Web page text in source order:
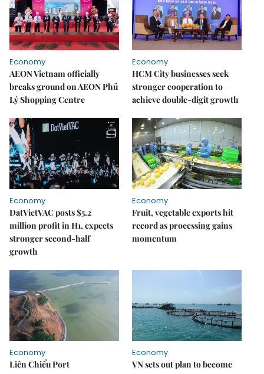
Economy
AEON Vietnam officially
breaks ground on AEON Phủ
Lý Shopping Centre
Economy
HCM City businesses seek
stronger cooperation to
achieve double-digit growth
Economy
DatVietVAC posts $5.2
million profit in H1, expects
stronger second-half
growth
Economy
Fruit, vegetable exports hit
record as processing gains
momentum
Economy
Liên Chiểu Port
Economy
VN sets out plan to become